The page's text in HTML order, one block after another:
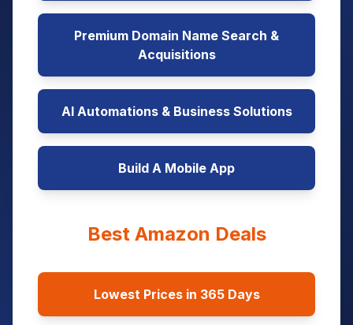
Premium Domain Name Search &
Acquisitions
AI Automations & Business Solutions
Build A Mobile App
Best Amazon Deals
Lowest Prices in 365 Days